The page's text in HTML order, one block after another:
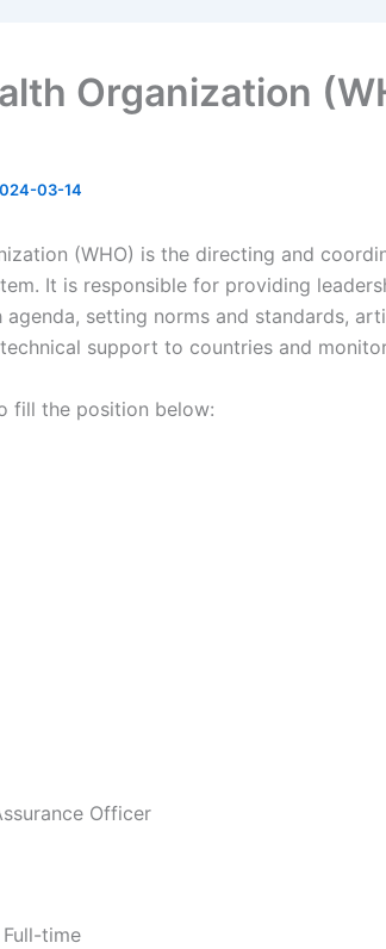
Organization
03-14
(WHO) is the directing and
It is responsible for providing
agenda, setting norms and standards,
support to countries and
fill the position below:
Officer
time